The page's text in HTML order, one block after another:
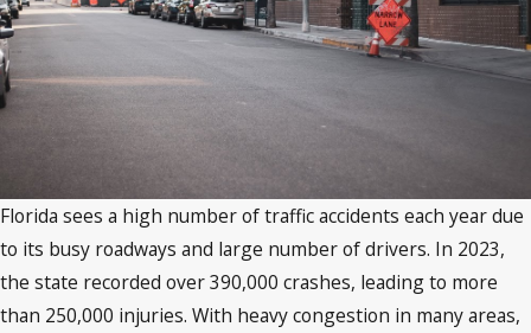
Florida sees a high number of traffic accidents each year due
to its busy roadways and large number of drivers. In 2023,
the state recorded over 390,000 crashes, leading to more
than 250,000 injuries. With heavy congestion in many areas,